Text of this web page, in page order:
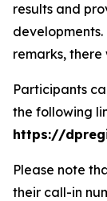
results and
remarks, there
Participants
the following
https://
Please note
their call-in